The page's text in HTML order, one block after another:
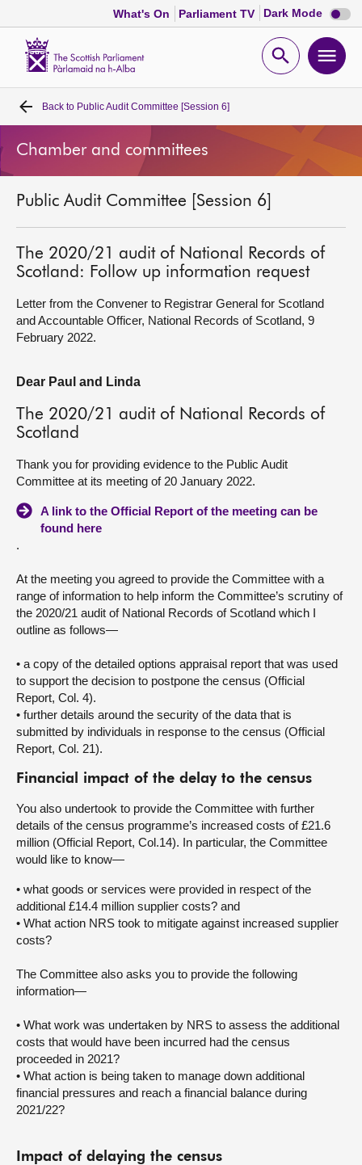
What's On Parliament TV Dark Mode Dark
mode
Open
Home
Bills and laws
MSPs
Chamber and committees
Get involved
Visit
Contact us
Back to Public Audit Committee [Session 6]
Chamber and committees
Public Audit Committee [Session 6]
The 2020/21 audit of National Records of
Scotland: Follow up information request
Letter from the Convener to Registrar General for Scotland
and Accountable Officer, National Records of Scotland, 9
February 2022.
Dear Paul and Linda
The 2020/21 audit of National Records of
Scotland
Thank you for providing evidence to the Public Audit
Committee at its meeting of 20 January 2022.
A link to the Official Report of the meeting can be
found here
.
At the meeting you agreed to provide the Committee with a
range of information to help inform the Committee’s scrutiny of
the 2020/21 audit of National Records of Scotland which I
outline as follows—
• a copy of the detailed options appraisal report that was used
to support the decision to postpone the census (Official
Report, Col. 4).
• further details around the security of the data that is
submitted by individuals in response to the census (Official
Report, Col. 21).
Financial impact of the delay to the census
You also undertook to provide the Committee with further
details of the census programme’s increased costs of £21.6
million (Official Report, Col.14). In particular, the Committee
would like to know—
• what goods or services were provided in respect of the
additional £14.4 million supplier costs? and
• What action NRS took to mitigate against increased supplier
costs?
The Committee also asks you to provide the following
information—
• What work was undertaken by NRS to assess the additional
costs that would have been incurred had the census
proceeded in 2021?
• What action is being taken to manage down additional
financial pressures and reach a financial balance during
2021/22?
Impact of delaying the census